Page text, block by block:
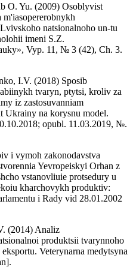
O. Yu. (2009) Osoblyvist
m'iasopererobnykh
natsionalnoho un-tu
imeni S.Z.
Vyp. 11, № 3 (42), Ch. 3.
I.V. (2018) Sposib
tvaryn, ptytsi, kroliv za
iz zastosuvanniam
Ukrainy na korysnu model.
opubl. 11.03.2019, №.
i vymoh zakonodavstva
Yevropeiskyi Orhan z
vstanovliuie protsedury u
kharchovykh produktiv:
i Rady vid 28.01.2002
(2014) Analiz
produktsii tvarynnoho
Veterynarna medytsyna